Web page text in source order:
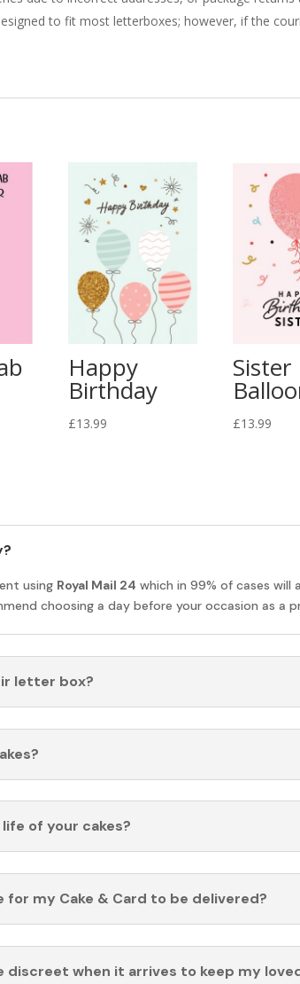
to fit most letterboxes; however, if the
Happy
Birthday
£13.99
Sister
£13.99
using Royal Mail 24 which in 99% of cases will
choosing a day before your occasion as a
letter box?
of your cakes?
for my Cake & Card to be delivered?
discreet when it arrives to keep my